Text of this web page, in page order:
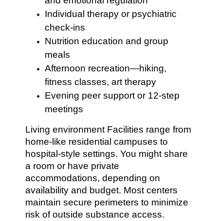
Individual therapy or psychiatric
check-ins
Nutrition education and group
meals
Afternoon recreation—hiking,
fitness classes, art therapy
Evening peer support or 12-step
meetings
Living environment Facilities range from
home-like residential campuses to
hospital-style settings. You might share
a room or have private
accommodations, depending on
availability and budget. Most centers
maintain secure perimeters to minimize
risk of outside substance access.